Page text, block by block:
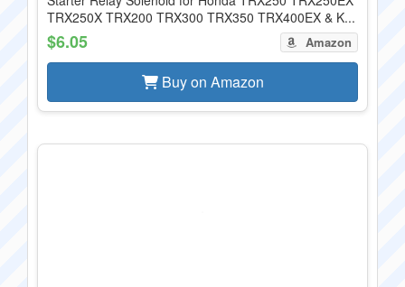
TRX250X TRX200 TRX300 TRX350 TRX400EX & K...
$6.05 Amazon
Buy on Amazon